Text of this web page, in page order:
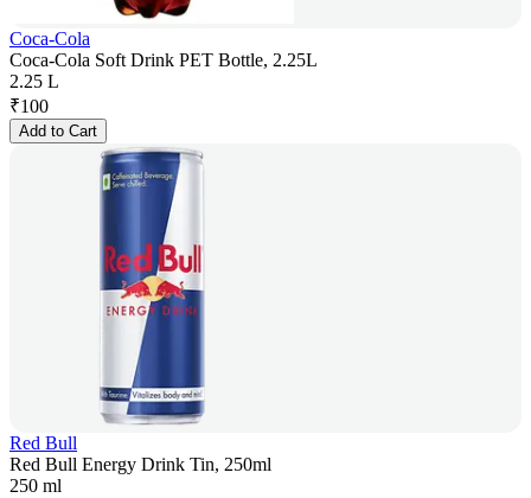
Coca-Cola
Coca-Cola Soft Drink PET Bottle, 2.25L
2.25 L
₹100
Add to Cart
Red Bull
Red Bull Energy Drink Tin, 250ml
250 ml